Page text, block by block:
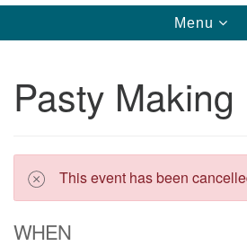
Toggle
Menu
Pasty Making
This event has been
WHEN